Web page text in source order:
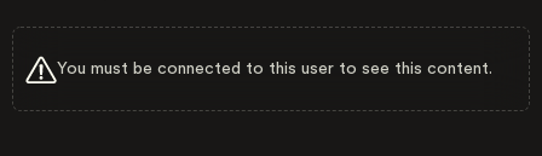
You must be connected to this user to see this content.